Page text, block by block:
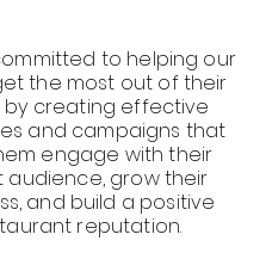
to helping our
the most out of their
creating effective
and campaigns that
engage with their
grow their
and build a positive
reputation.